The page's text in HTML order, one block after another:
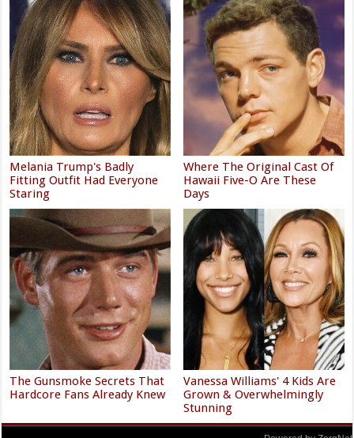
Melania Trump's Badly
Fitting Outfit Had Everyone
Staring
Where The Original Cast Of
Hawaii Five-O Are These
Days
The Gunsmoke Secrets That
Hardcore Fans Already Knew
Vanessa Williams' 4 Kids Are
Grown & Overwhelmingly
Stunning